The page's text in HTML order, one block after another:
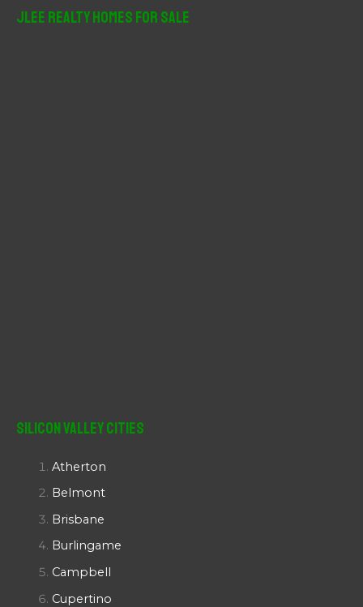
JLee Realty Homes For Sale
Silicon Valley Cities
Atherton
Belmont
Brisbane
Burlingame
Campbell
Cupertino